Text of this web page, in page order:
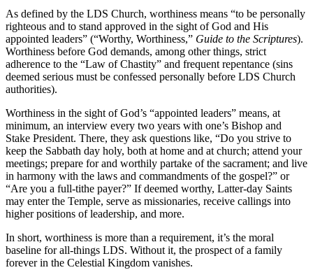
As defined by the LDS Church, worthiness means “to be personally
righteous and to stand approved in the sight of God and His
appointed leaders” (“Worthy, Worthiness,” Guide to the Scriptures).
Worthiness before God demands, among other things, strict
adherence to the “Law of Chastity” and frequent repentance (sins
deemed serious must be confessed personally before LDS Church
authorities).
Worthiness in the sight of God’s “appointed leaders” means, at
minimum, an interview every two years with one’s Bishop and
Stake President. There, they ask questions like, “Do you strive to
keep the Sabbath day holy, both at home and at church; attend your
meetings; prepare for and worthily partake of the sacrament; and live
in harmony with the laws and commandments of the gospel?” or
“Are you a full-tithe payer?” If deemed worthy, Latter-day Saints
may enter the Temple, serve as missionaries, receive callings into
higher positions of leadership, and more.
In short, worthiness is more than a requirement, it’s the moral
baseline for all-things LDS. Without it, the prospect of a family
forever in the Celestial Kingdom vanishes.